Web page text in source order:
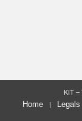
KIT –
Home Legals